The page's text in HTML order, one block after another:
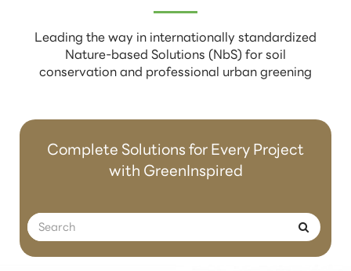
Leading the way in internationally standardized
Nature-based Solutions (NbS) for soil
conservation and professional urban greening
Complete Solutions for Every Project
with GreenInspired